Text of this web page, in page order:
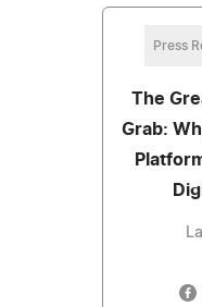
Press
The
Grab: